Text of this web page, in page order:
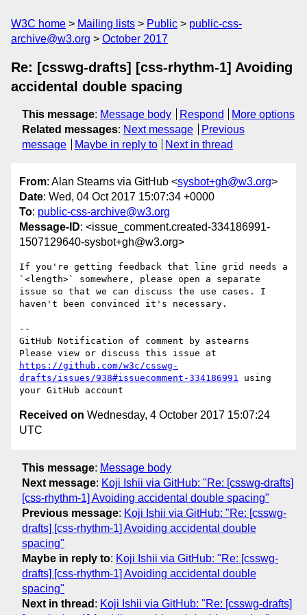
W3C home Mailing lists Public
public-css-
archive@w3.org
October 2017
Re: [csswg-drafts] [css-rhythm-1] Avoiding
accidental double spacing
This message: Message body Respond
More options
Related messages: Next message
Previous
message
Maybe in reply to Next in thread
From: Alan Stearns via GitHub <sysbot+gh@w3.org>
Date: Wed, 04 Oct 2017 15:07:34 +0000
To: public-css-archive@w3.org
Message-ID: <issue_comment.created-334186991-
1507129640-sysbot+gh@w3.org>
If you're getting feedback that line grid needs a
`<length>` somewhere, please open a separate
issue so that we can discuss the use cases. I
haven't been convinced it's necessary.
--
GitHub Notification of comment by astearns
https://github.com/w3c/csswg-
drafts/issues/938#issuecomment-334186991 using
Received on Wednesday, 4 October 2017 15:07:24
UTC
This message: Message body
Next message: Koji Ishii via GitHub: "Re: [csswg-drafts]
[css-rhythm-1] Avoiding accidental double spacing"
Previous message: Koji Ishii via GitHub: "Re: [csswg-
drafts] [css-rhythm-1] Avoiding accidental double
spacing"
Maybe in reply to: Koji Ishii via GitHub: "Re: [csswg-
drafts] [css-rhythm-1] Avoiding accidental double
spacing"
Next in thread : Koji Ishii via GitHub: "Re: [csswg-drafts]